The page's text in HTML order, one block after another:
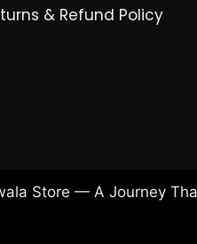
& Refund Policy
Store — A Journey